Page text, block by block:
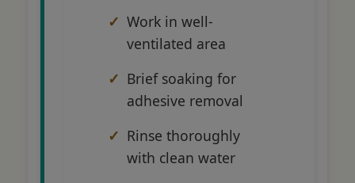
Work in well-
ventilated area
Brief soaking for
adhesive removal
Rinse thoroughly
with clean water